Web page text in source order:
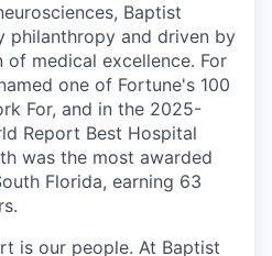
Baptist
philanthropy and driven by
medical excellence. For
one of Fortune's 100
For, and in the 2025-
Report Best Hospital
was the most awarded
Florida, earning 63
is our people. At Baptist